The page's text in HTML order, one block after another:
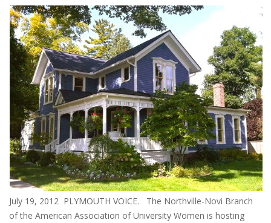
July 19, 2012 PLYMOUTH VOICE. The Northville-Novi Branch
of the American Association of University Women is hosting